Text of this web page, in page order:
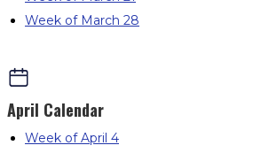
Week of March 28
April Calendar
Week of April 4